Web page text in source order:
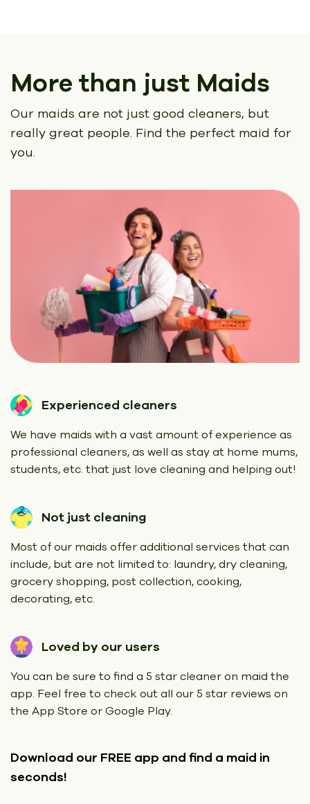
More than just Maids
Our maids are not just good cleaners, but
really great people. Find the perfect maid for
you.
Experienced cleaners
We have maids with a vast amount of experience as
professional cleaners, as well as stay at home mums,
students, etc. that just love cleaning and helping out!
Not just cleaning
Most of our maids offer additional services that can
include, but are not limited to: laundry, dry cleaning,
grocery shopping, post collection, cooking,
decorating, etc.
Loved by our users
You can be sure to find a 5 star cleaner on maid the
app. Feel free to check out all our 5 star reviews on
the App Store or Google Play.
Download our FREE app and find a maid in
seconds!